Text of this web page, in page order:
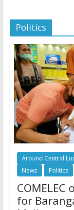
Politics
Around Central
News
Politics
for